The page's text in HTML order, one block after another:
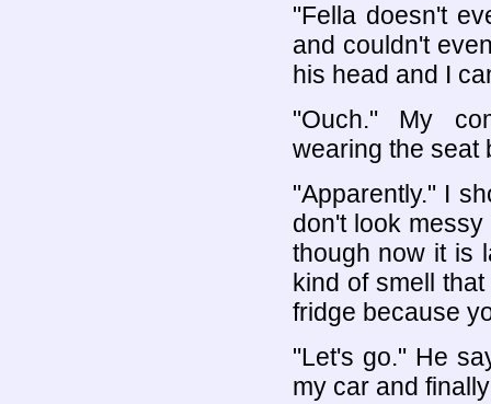
"Fella doesn't
and couldn't
his head and I
"Ouch." My
wearing the seat
"Apparently." I
don't look
though now it is
kind of smell
fridge because
"Let's go." He
my car and